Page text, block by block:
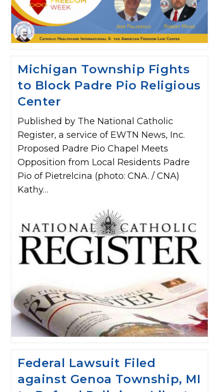
Michigan Township Fights
to Block Padre Pio Religious
Center
Published by The National Catholic
Register, a service of EWTN News, Inc.
Proposed Padre Pio Chapel Meets
Opposition from Local Residents Padre
Pio of Pietrelcina (photo: CNA. / CNA)
Kathy…
Federal Lawsuit Filed
against Genoa Township, MI